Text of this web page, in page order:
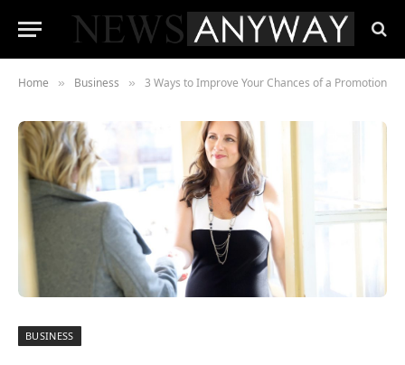
Home » Business » 3 Ways to Improve Your Chances of a Promotion
BUSINESS